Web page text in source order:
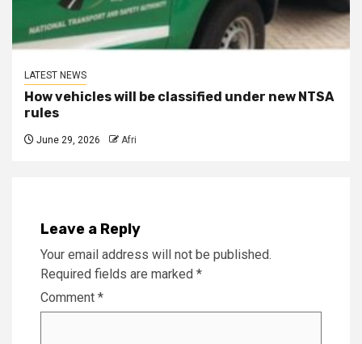
LATEST NEWS
How vehicles will be classified under new NTSA
rules
June 29, 2026 Afri
Leave a Reply
Your email address will not be published.
Required fields are marked *
Comment *